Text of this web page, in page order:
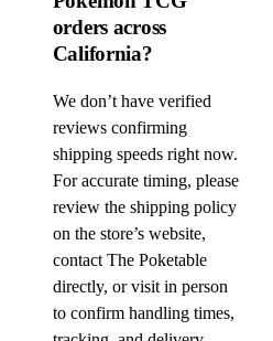
orders across
California?
We don’t have verified
reviews confirming
shipping speeds right now.
For accurate timing, please
review the shipping policy
on the store’s website,
contact The Poketable
directly, or visit in person
to confirm handling times,